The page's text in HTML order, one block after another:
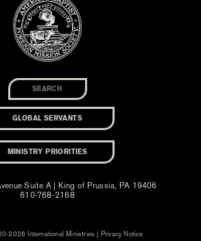
GLOBAL SERVANTS
MINISTRY PRIORITIES
Suite A | King of Prussia, PA 19406
610-768-2168
2026 International Ministries | Privacy Notice